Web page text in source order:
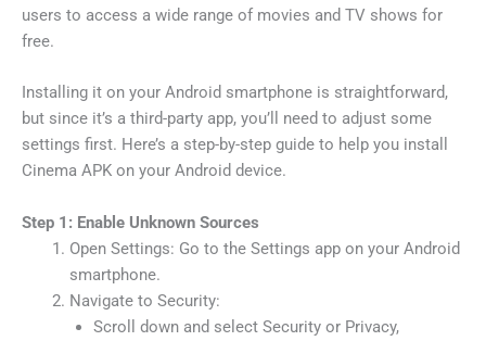
users to access a wide range of movies and TV shows for
free.
Installing it on your Android smartphone is straightforward,
but since it’s a third-party app, you’ll need to adjust some
settings first. Here’s a step-by-step guide to help you install
Cinema APK on your Android device.
Step 1: Enable Unknown Sources
Open Settings: Go to the Settings app on your Android
smartphone.
Navigate to Security:
Scroll down and select Security or Privacy,